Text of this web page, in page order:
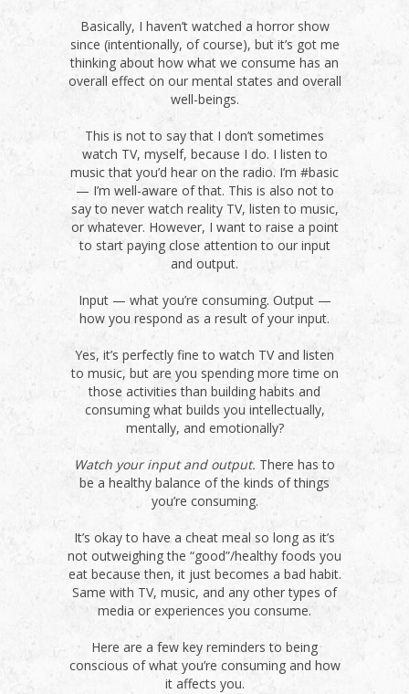
Basically, I haven’t watched a horror show
since (intentionally, of course), but it’s got me
thinking about how what we consume has an
overall effect on our mental states and overall
well-beings.
This is not to say that I don’t sometimes
watch TV, myself, because I do. I listen to
music that you’d hear on the radio. I’m #basic
— I’m well-aware of that. This is also not to
say to never watch reality TV, listen to music,
or whatever. However, I want to raise a point
to start paying close attention to our input
and output.
Input — what you’re consuming. Output —
how you respond as a result of your input.
Yes, it’s perfectly fine to watch TV and listen
to music, but are you spending more time on
those activities than building habits and
consuming what builds you intellectually,
mentally, and emotionally?
Watch your input and output. There has to
be a healthy balance of the kinds of things
you’re consuming.
It’s okay to have a cheat meal so long as it’s
not outweighing the “good”/healthy foods you
eat because then, it just becomes a bad habit.
Same with TV, music, and any other types of
media or experiences you consume.
Here are a few key reminders to being
conscious of what you’re consuming and how
it affects you.